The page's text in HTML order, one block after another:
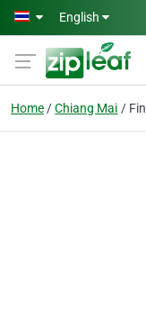
Skip to main content
English
Home Chiang Mai